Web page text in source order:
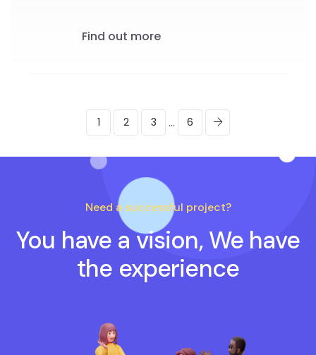
develop strategies that will help you
Find out more
1 2 3 ... 6
Need a successful project?
You have a vision, We have
the experience